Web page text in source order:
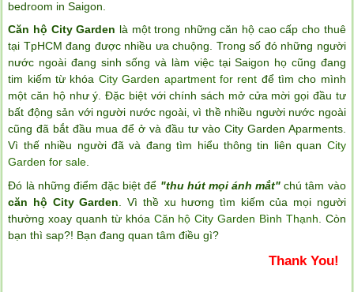
bedroom in Saigon
Căn hộ City Garden là một trong những căn hộ cao cấp cho thuê
tại TpHCM đang được nhiều ưa chuộng. Trong số đó những người
nước ngoài đang sinh sống và làm việc tại Saigon họ cũng đang
tim kiếm từ khóa City Garden apartment for rent để tìm cho mình
một căn hộ như ý. Đặc biệt với chính sách mở cửa mời gọi đầu tư
bất động sản với người nước ngoài, vì thề nhiều người nước ngoài
cũng đã bắt đầu mua để ở và đầu tư vào City Garden Aparments.
Vì thế nhiều người đã và đang tìm hiểu thông tin liên quan City
Garden for sale
Đó là những điểm đặc biệt để "thu hút mọi ánh mắt" chú tâm vào
căn hộ City Garden . Vì thề xu hương tìm kiếm của mọi người
thường xoay quanh từ khóa Căn hộ City Garden Bình Thạnh . Còn
bạn thì sap?! Bạn đang quan tâm điều gì?
Thank You!